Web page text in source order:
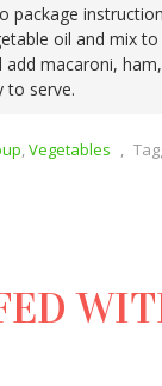
package
oil and mix
macaroni,
to serve.
,Vegetables ,